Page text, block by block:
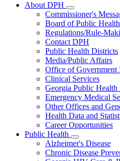
About DPH
Subnavigation
toggle
for
About
DPH
Commissioner's
Board of Public Health
Regulations/Rule-
Contact DPH
Public Health Districts
Media/Public Affairs
Office of Government
Clinical Services
Georgia Public Health
Emergency Medical
Other Offices and
Health Data and
Career Opportunities
Public Health
Subnavigation
toggle
for
Alzheimer's Disease
Chronic Disease